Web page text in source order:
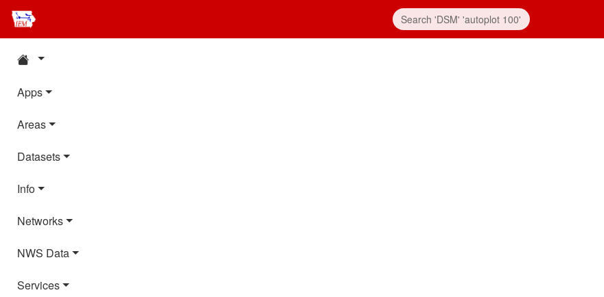
Apps
Areas
Datasets
Info
Networks
NWS Data
Services